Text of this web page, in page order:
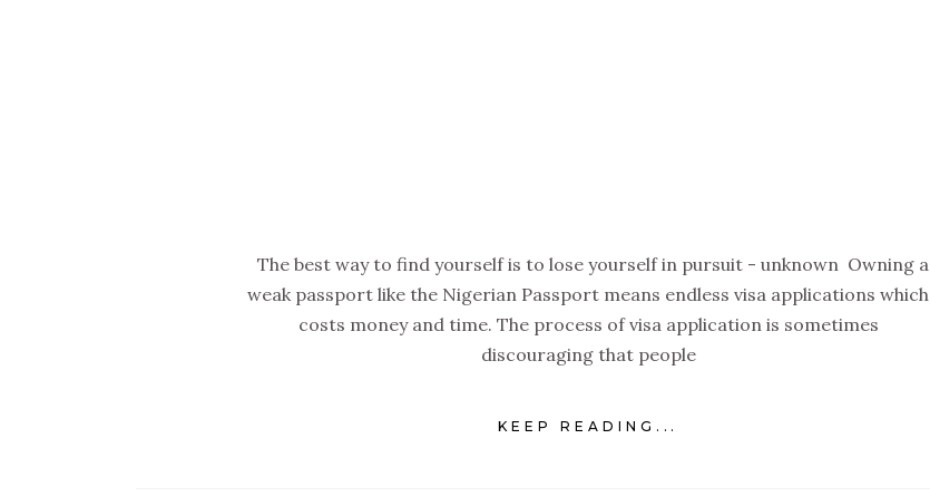
The best way to find yourself is to lose yourself in pursuit - unknown Owning a
weak passport like the Nigerian Passport means endless visa applications which
costs money and time. The process of visa application is sometimes
discouraging that people
KEEP READING...